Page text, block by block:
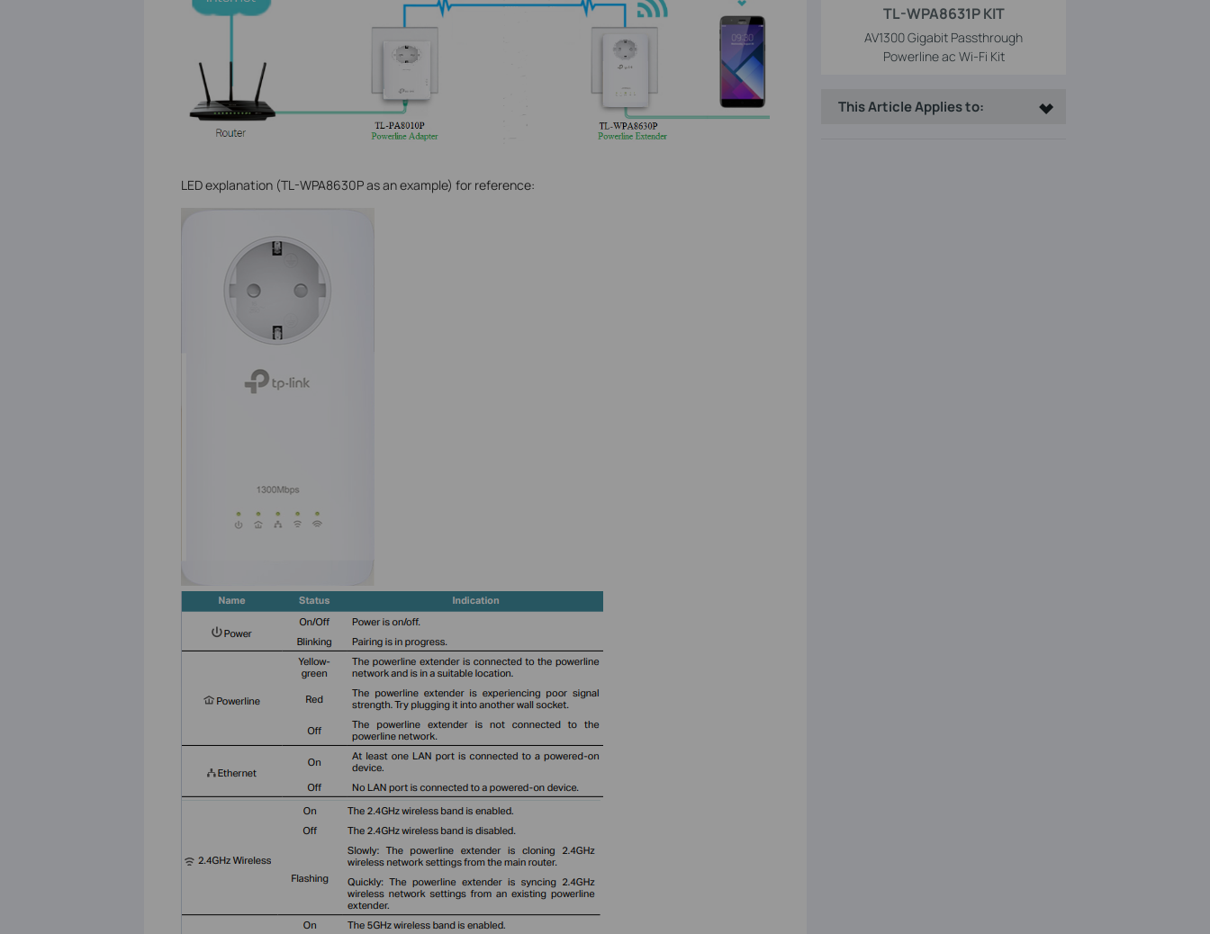
LED explanation (TL-WPA8630P as an example) for reference:
TL-WPA8631P KIT
AV1300 Gigabit Passthrough
Powerline ac Wi-Fi Kit
This Article Applies to: